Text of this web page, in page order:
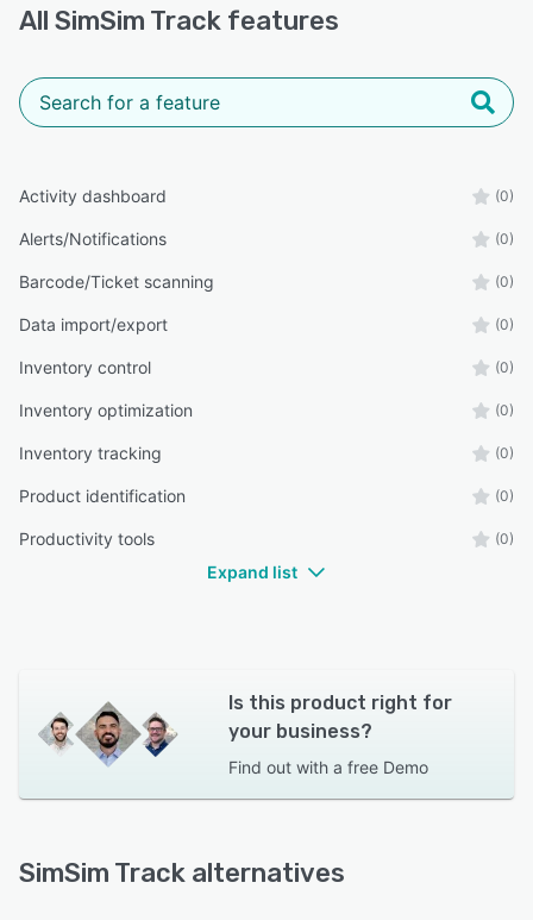
All SimSim Track features
Activity dashboard (0)
Alerts/Notifications (0)
Barcode/Ticket scanning (0)
Data import/export (0)
Inventory control (0)
Inventory optimization (0)
Inventory tracking (0)
Product identification (0)
Productivity tools (0)
Expand list
Is this product right for
your business?
Find out with a free Demo
SimSim Track alternatives